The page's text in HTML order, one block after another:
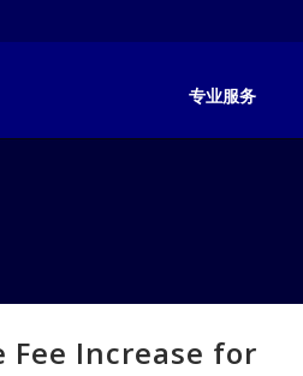
专业服务
Fee Increase for